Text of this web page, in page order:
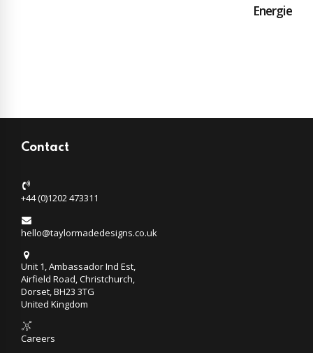
Energie
Contact
+44 (0)1202 473311
hello@taylormadedesigns.co.uk
Unit 1, Ambassador Ind Est,
Airfield Road, Christchurch,
Dorset, BH23 3TG
United Kingdom
Careers